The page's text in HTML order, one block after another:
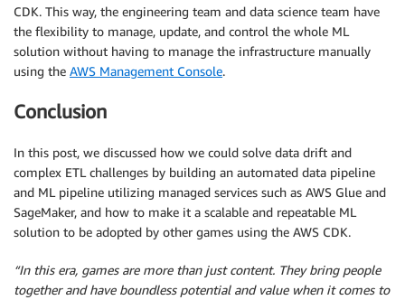
CDK. This way, the engineering team and data science team have
the flexibility to manage, update, and control the whole ML
solution without having to manage the infrastructure manually
using the AWS Management Console.
Conclusion
In this post, we discussed how we could solve data drift and
complex ETL challenges by building an automated data pipeline
and ML pipeline utilizing managed services such as AWS Glue and
SageMaker, and how to make it a scalable and repeatable ML
solution to be adopted by other games using the AWS CDK.
“In this era, games are more than just content. They bring people
together and have boundless potential and value when it comes to